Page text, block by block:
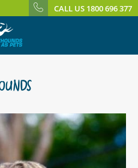
CALL US 1800 696 377